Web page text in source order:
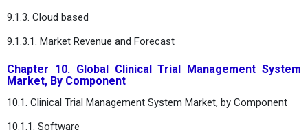
9.1.3. Cloud based
9.1.3.1. Market Revenue and Forecast
Chapter 10. Global Clinical Trial Management System
Market, By Component
10.1. Clinical Trial Management System Market, by Component
10.1.1. Software